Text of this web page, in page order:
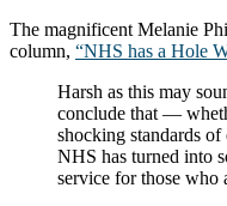
The magnificent Melanie
column, “NHS has a Hole
Harsh as this may
conclude that —
shocking standards
NHS has turned into
service for those who